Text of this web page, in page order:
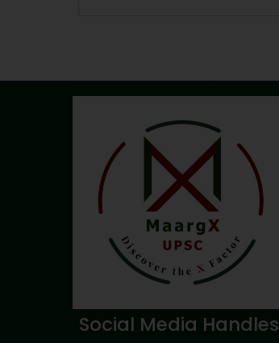
Social Media Handles